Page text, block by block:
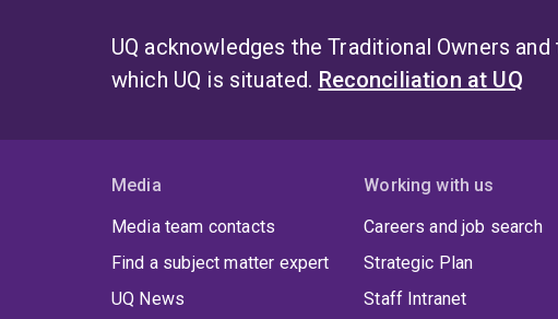
UQ acknowledges the Traditional Owners
which UQ is situated. Reconciliation at UQ
Media
Media team contacts
Find a subject matter expert
UQ News
Working with us
Careers and job search
Strategic Plan
Staff Intranet